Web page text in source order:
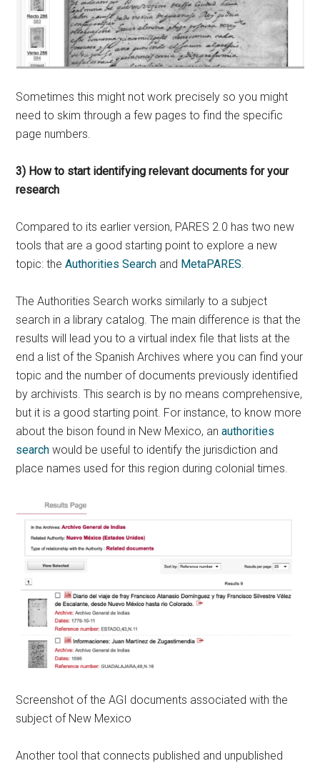
Sometimes this might not work precisely so you might
need to skim through a few pages to find the specific
page numbers.
3) How to start identifying relevant documents for your
research
Compared to its earlier version, PARES 2.0 has two new
tools that are a good starting point to explore a new
topic: theAuthorities Search and MetaPARES.
The Authorities Search works similarly to a subject
search in a library catalog. The main difference is that the
results will lead you to a virtual index file that lists at the
end a list of the Spanish Archives where you can find your
topic and the number of documents previously identified
by archivists. This search is by no means comprehensive,
but it is a good starting point. For instance, to know more
about the bison found in New Mexico, an authorities
search would be useful to identify the jurisdiction and
place names used for this region during colonial times.
Screenshot of the AGI documents associated with the
subject of New Mexico
Another tool that connects published and unpublished